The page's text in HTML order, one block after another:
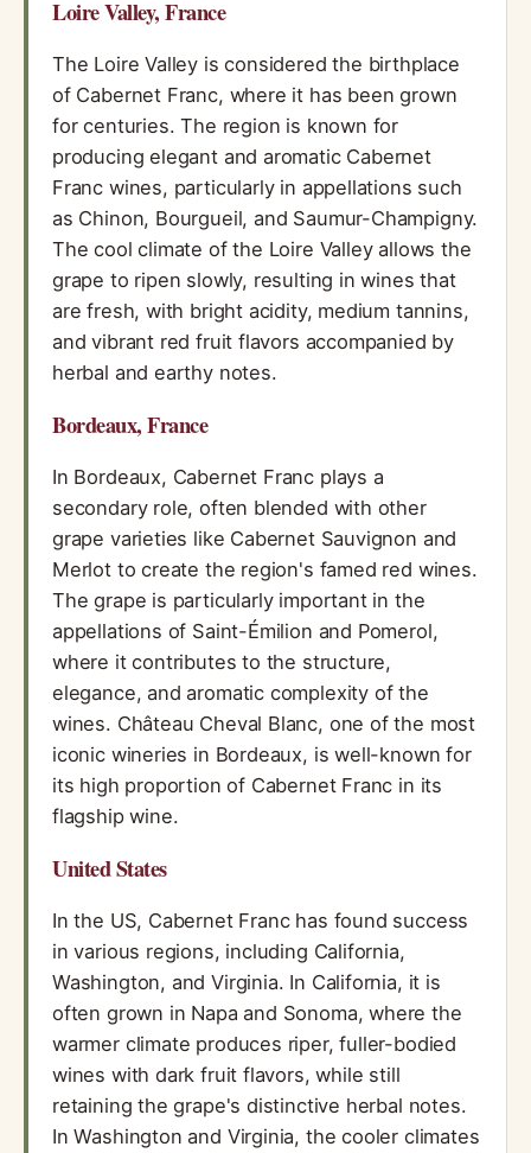
Loire Valley, France
The Loire Valley is considered the birthplace
of Cabernet Franc, where it has been grown
for centuries. The region is known for
producing elegant and aromatic Cabernet
Franc wines, particularly in appellations such
as Chinon, Bourgueil, and Saumur-Champigny.
The cool climate of the Loire Valley allows the
grape to ripen slowly, resulting in wines that
are fresh, with bright acidity, medium tannins,
and vibrant red fruit flavors accompanied by
herbal and earthy notes.
Bordeaux, France
In Bordeaux, Cabernet Franc plays a
secondary role, often blended with other
grape varieties like Cabernet Sauvignon and
Merlot to create the region's famed red wines.
The grape is particularly important in the
appellations of Saint-Émilion and Pomerol,
where it contributes to the structure,
elegance, and aromatic complexity of the
wines. Château Cheval Blanc, one of the most
iconic wineries in Bordeaux, is well-known for
its high proportion of Cabernet Franc in its
flagship wine.
United States
In the US, Cabernet Franc has found success
in various regions, including California,
Washington, and Virginia. In California, it is
often grown in Napa and Sonoma, where the
warmer climate produces riper, fuller-bodied
wines with dark fruit flavors, while still
retaining the grape's distinctive herbal notes.
In Washington and Virginia, the cooler climates